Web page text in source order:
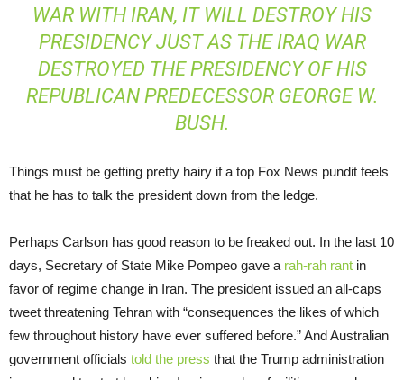
WAR WITH IRAN, IT WILL DESTROY HIS
PRESIDENCY JUST AS THE IRAQ WAR
DESTROYED THE PRESIDENCY OF HIS
REPUBLICAN PREDECESSOR GEORGE W.
BUSH.
Things must be getting pretty hairy if a top Fox News pundit feels
that he has to talk the president down from the ledge.
Perhaps Carlson has good reason to be freaked out. In the last 10
days, Secretary of State Mike Pompeo gave a rah-rah rant in
favor of regime change in Iran. The president issued an all-caps
tweet threatening Tehran with “consequences the likes of which
few throughout history have ever suffered before.” And Australian
government officials told the press that the Trump administration